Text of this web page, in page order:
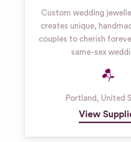
Custom wedding
creates unique,
couples to cherish
same-sex
Portland, United
View